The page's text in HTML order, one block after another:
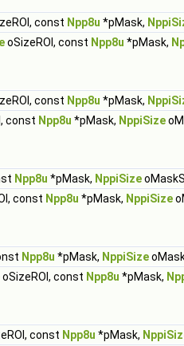
const Npp8u *pMask,
oSizeROI, const Npp8u *pMask,
const Npp8u *pMask,
const Npp8u *pMask, NppiSize
Npp8u *pMask, NppiSize
const Npp8u *pMask, NppiSize
Npp8u *pMask, NppiSize
oSizeROI, const Npp8u *pMask,
const Npp8u *pMask,